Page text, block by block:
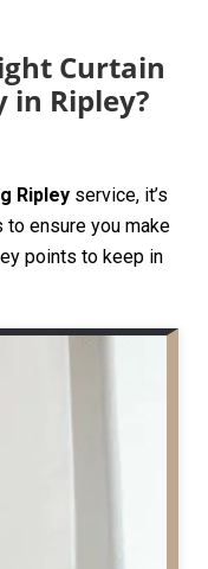
Curtain
in Ripley?
Ripley service, it’s
ensure you make
points to keep in